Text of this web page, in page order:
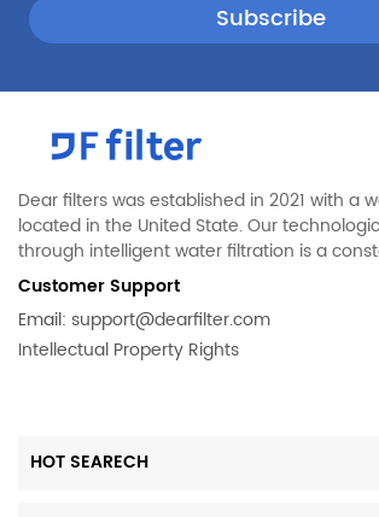
Dear filters was established in 2021 with a
located in the United State. Our
through intelligent water filtration is a
Customer Support
Email: support@dearfilter.com
Intellectual Property Rights
HOT SEARECH